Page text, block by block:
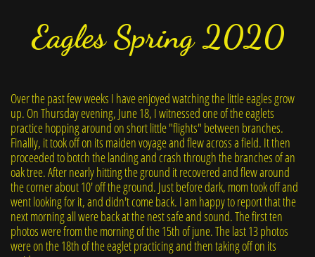
Eagles Spring 2020
Over the past few weeks I have enjoyed watching the little eagles grow
up. On Thursday evening, June 18, I witnessed one of the eaglets
practice hopping around on short little "flights" between branches.
Finallly, it took off on its maiden voyage and flew across a field. It then
proceeded to botch the landing and crash through the branches of an
oak tree. After nearly hitting the ground it recovered and flew around
the corner about 10' off the ground. Just before dark, mom took off and
went looking for it, and didn't come back. I am happy to report that the
next morning all were back at the nest safe and sound. The first ten
photos were from the morning of the 15th of june. The last 13 photos
were on the 18th of the eaglet practicing and then taking off on its